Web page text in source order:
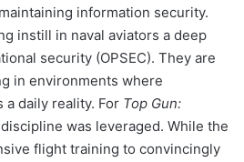
information security.
instill in naval aviators a deep
security (OPSEC). They are
in environments where
daily reality. For Top Gun:
was leveraged. While the
flight training to convincingly